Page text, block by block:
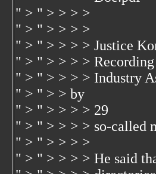
" > " > > > >
" > " > > > >
" > " > > > > Justice
" > " > > > > Recording
" > " > > > > Industry
" > " > > by
" > " > > > > 29
" > " > > > > so-called
" > " > > > >
" > " > > > > He said